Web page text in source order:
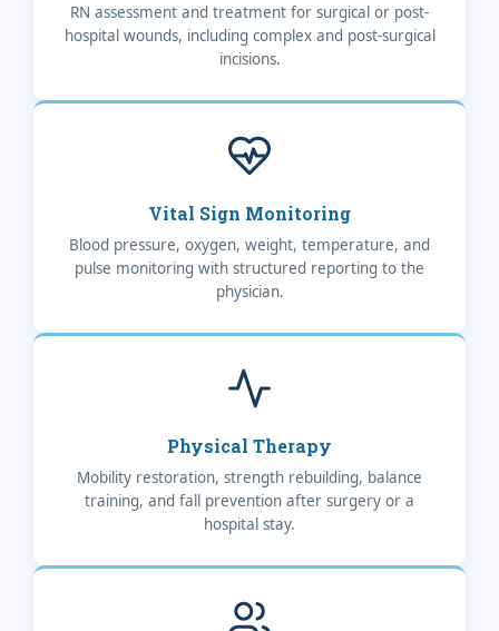
RN assessment and treatment for surgical or post-
hospital wounds, including complex and post-surgical
incisions.
Vital Sign Monitoring
Blood pressure, oxygen, weight, temperature, and
pulse monitoring with structured reporting to the
physician.
Physical Therapy
Mobility restoration, strength rebuilding, balance
training, and fall prevention after surgery or a
hospital stay.